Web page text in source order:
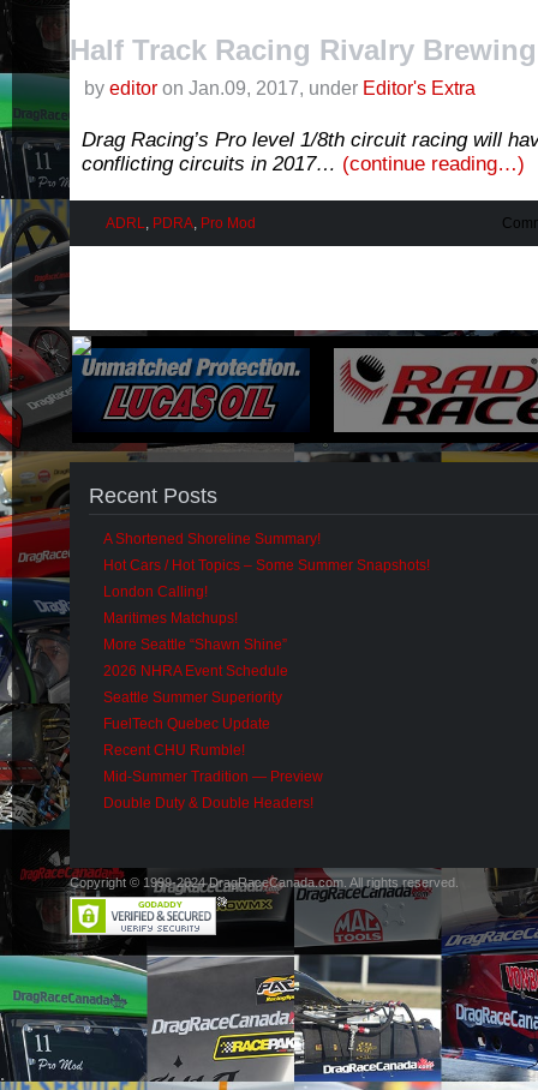
Half Track Racing Rivalry Brewing
by editor on Jan.09, 2017, under Editor's Extra
Drag Racing’s Pro level 1/8th circuit racing will
conflicting circuits in 2017… (continue reading…)
ADRL, PDRA, Pro Mod
Recent Posts
A Shortened Shoreline Summary!
Hot Cars / Hot Topics – Some Summer Snapshots!
London Calling!
Maritimes Matchups!
More Seattle “Shawn Shine”
2026 NHRA Event Schedule
Seattle Summer Superiority
FuelTech Quebec Update
Recent CHU Rumble!
Mid-Summer Tradition — Preview
Double Duty & Double Headers!
Copyright © 1999-2024 DragRaceCanada.com. All rights reserved.